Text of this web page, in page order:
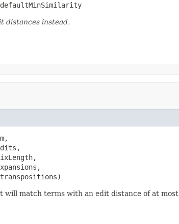
distances instead.
will match terms with an edit distance of at most